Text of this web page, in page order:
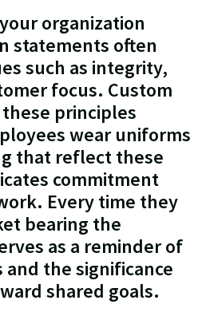
organization
statements often
such as integrity,
focus. Custom
principles
wear uniforms
that reflect these
commitment
Every time they
bearing the
as a reminder of
the significance
shared goals.